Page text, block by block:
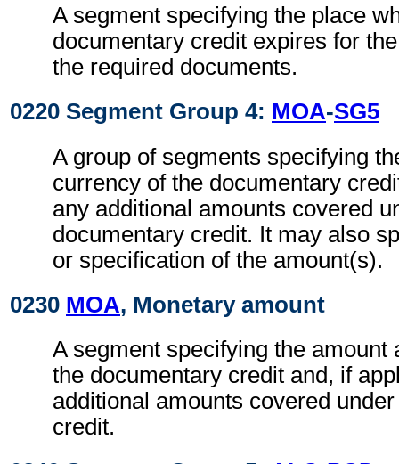
A segment specifying the place
documentary credit expires for
the required documents.
0220 Segment Group 4: MOA-SG5
A group of segments specifying
currency of the documentary
any additional amounts covered
documentary credit. It may also
or specification of the amount(s).
0230 MOA, Monetary amount
A segment specifying the amount
the documentary credit and, if
additional amounts covered
credit.